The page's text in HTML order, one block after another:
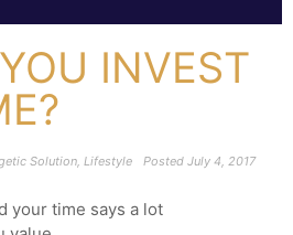
INVEST
Solution, Lifestyle Posted July 4, 2017
your time says a lot